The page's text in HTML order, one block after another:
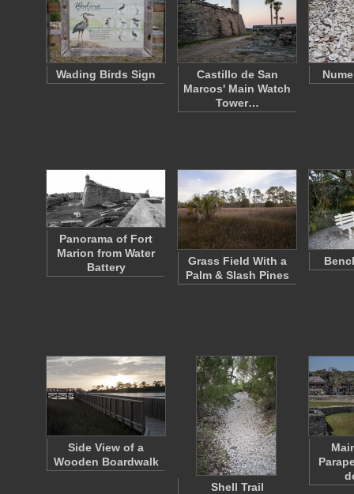
Wading Birds Sign
Castillo de San
Marcos' Main Watch
Tower…
Panorama of Fort
Marion from Water
Battery
Grass Field With a
Palm & Slash Pines
Side View of a
Wooden Boardwalk
Shell Trail